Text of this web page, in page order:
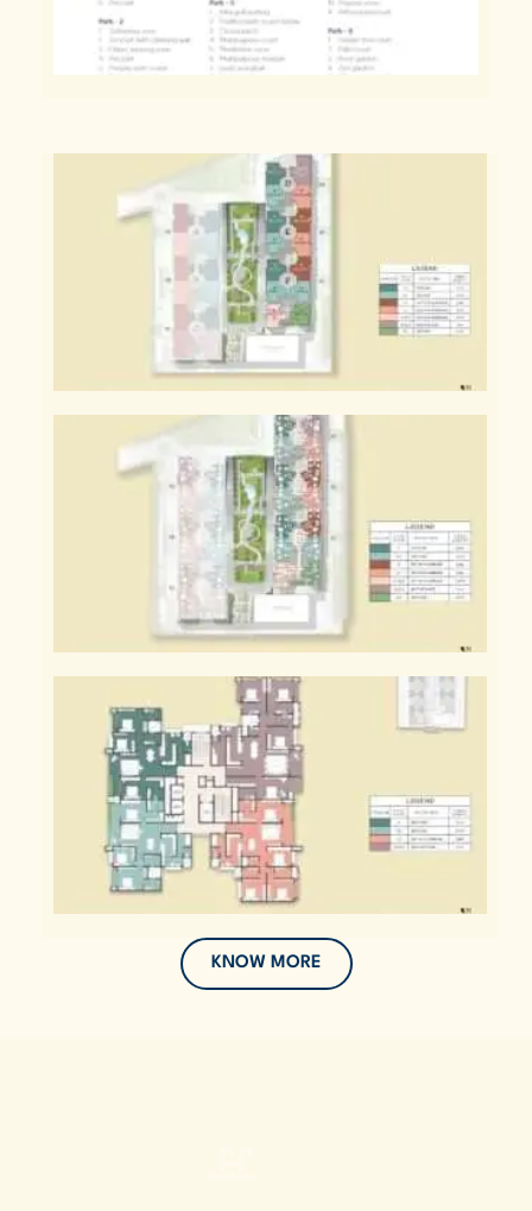
KNOW MORE